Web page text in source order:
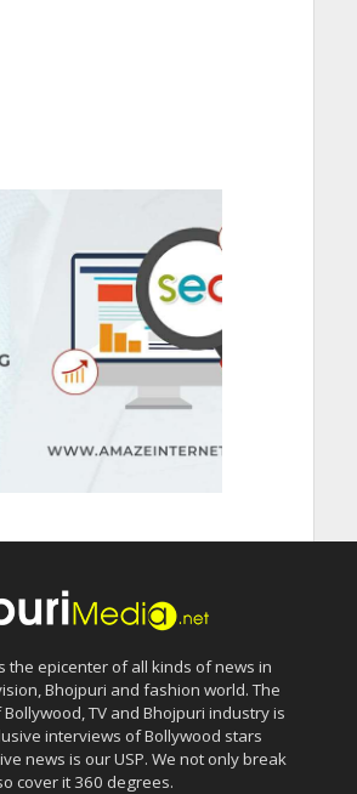
the epicenter of all kinds of news in
Bhojpuri and fashion world. The
TV and Bhojpuri industry is
interviews of Bollywood stars
news is our USP. We not only break
cover it 360 degrees.